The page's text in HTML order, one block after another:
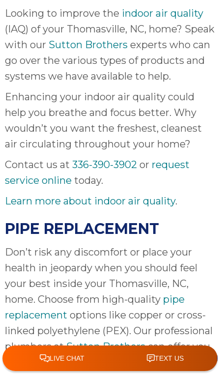
Looking to improve the indoor air quality
(IAQ) of your Thomasville, NC, home? Speak
with our Sutton Brothers experts who can
go over the various types of products and
systems we have available to help.
Enhancing your indoor air quality could
help you breathe and focus better. Why
wouldn’t you want the freshest, cleanest
air circulating throughout your home?
Contact us at 336-390-3902 or request
service online today.
Learn more about indoor air quality.
PIPE REPLACEMENT
Don’t risk any discomfort or place your
health in jeopardy when you should feel
your best inside your Thomasville, NC,
home. Choose from high-quality pipe
replacement options like copper or cross-
linked polyethylene (PEX). Our professional
plumbers atSutton Brotherscan offer you
a solution so you won’t have to deal with